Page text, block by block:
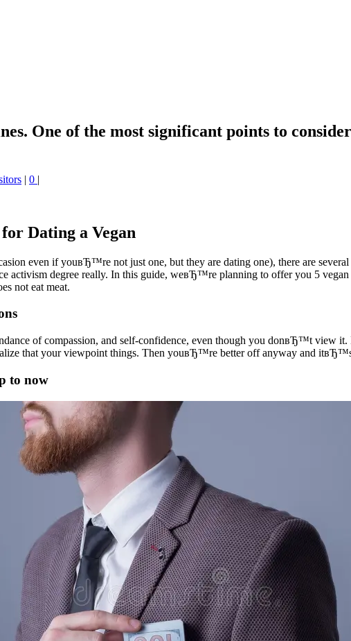
One of the most significant points to
| 0 |
Dating a Vegan
even if youвЂ™re not just one, but they are dating one), there are
activism degree really. In this guide, weвЂ™re planning to offer you 5
not eat meat.
of compassion, and self-confidence, even though you donвЂ™t view
that your viewpoint things. Then youвЂ™re better off anyway and
to now